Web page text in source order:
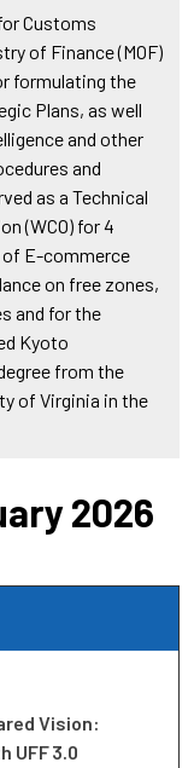
Customs
of Finance (MOF)
formulating the
Plans, as well
and other
and
as a Technical
(WCO) for 4
of E-commerce
on free zones,
and for the
Kyoto
from the
of Virginia in the
2026
Vision:
UFF 3.0